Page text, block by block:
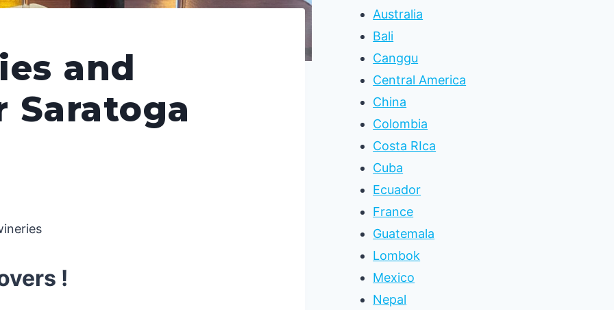
and
Saratoga
!
Australia
Bali
Canggu
Central America
China
Colombia
Costa RIca
Cuba
Ecuador
France
Guatemala
Lombok
Mexico
Nepal